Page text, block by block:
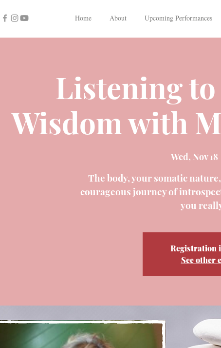
Home About Upcoming Performances
Listening
Wisdom with
Wed, Nov 18
The body, your somatic
courageous journey of
you
Registration
See other